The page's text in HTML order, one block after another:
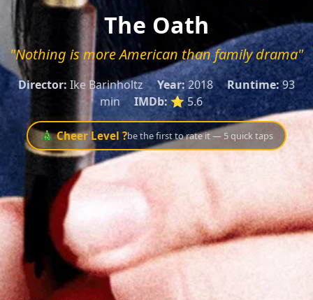
The Oath
"Nothing is more American than family drama"
Director: Ike Barinholtz Year: 2018 Runtime:93
min
IMDb:⭐ 5.6
🎄 Cheer Level ?be the first to rate it — 5 quick taps